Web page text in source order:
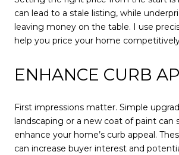
can lead to a stale listing, while
leaving money on the table. I use
help you price your home
ENHANCE CURB
First impressions matter. Simple
landscaping or a new coat of paint can
enhance your home’s curb appeal.
can increase buyer interest and